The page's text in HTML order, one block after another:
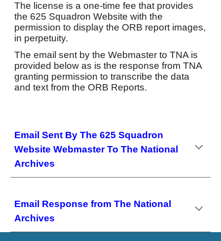
The license is a one-time fee that provides
the 625 Squadron Website with the
permission to display the ORB report images,
in perpetuity.
The email sent by the Webmaster to TNA is
provided below as is the response from TNA
granting permission to transcribe the data
and text from the ORB Reports.
Email Sent By The 625 Squadron
Website Webmaster To The National
Archives
Email Response from The National
Archives